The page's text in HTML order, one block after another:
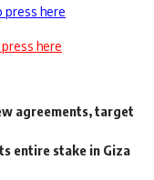
press here
here
agreements, target
entire stake in Giza